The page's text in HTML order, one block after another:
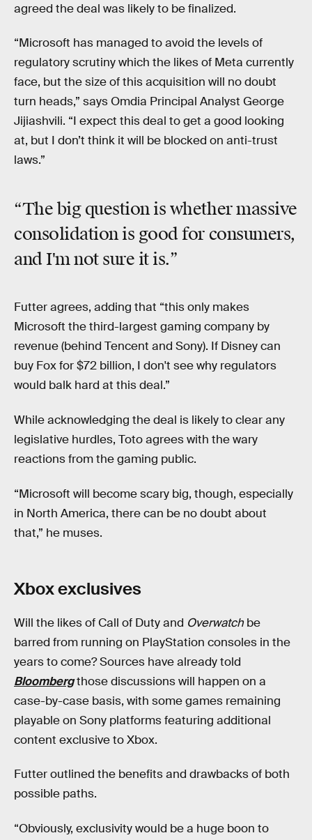
agreed the deal was likely to be finalized.
“Microsoft has managed to avoid the levels of
regulatory scrutiny which the likes of Meta currently
face, but the size of this acquisition will no doubt
turn heads,” says Omdia Principal Analyst George
Jijiashvili. “I expect this deal to get a good looking
at, but I don’t think it will be blocked on anti-trust
laws.”
“The big question is whether massive
consolidation is good for consumers,
and I'm not sure it is.”
Futter agrees, adding that “this only makes
Microsoft the third-largest gaming company by
revenue (behind Tencent and Sony). If Disney can
buy Fox for $72 billion, I don't see why regulators
would balk hard at this deal.”
While acknowledging the deal is likely to clear any
legislative hurdles, Toto agrees with the wary
reactions from the gaming public.
“Microsoft will become scary big, though, especially
in North America, there can be no doubt about
that,” he muses.
Xbox exclusives
Will the likes of Call of Duty and Overwatch be
barred from running on PlayStation consoles in the
years to come? Sources have already told
Bloombergthose discussions will happen on a
case-by-case basis, with some games remaining
playable on Sony platforms featuring additional
content exclusive to Xbox.
Futter outlined the benefits and drawbacks of both
possible paths.
“Obviously, exclusivity would be a huge boon to